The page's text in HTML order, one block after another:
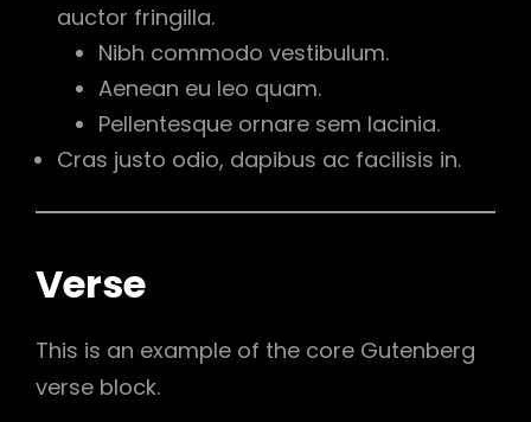
auctor fringilla.
Nibh commodo vestibulum.
Aenean eu leo quam.
Pellentesque ornare sem lacinia.
Cras justo odio, dapibus ac facilisis in.
Verse
This is an example of the core Gutenberg
verse block.